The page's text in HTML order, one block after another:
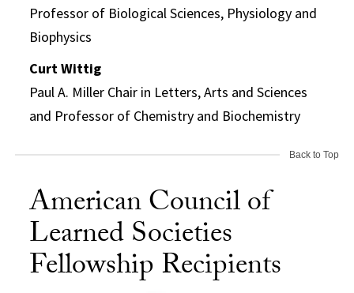
Professor of Biological Sciences, Physiology and
Biophysics
Curt Wittig
Paul A. Miller Chair in Letters, Arts and Sciences
and Professor of Chemistry and Biochemistry
Back to Top
American Council of
Learned Societies
Fellowship Recipients